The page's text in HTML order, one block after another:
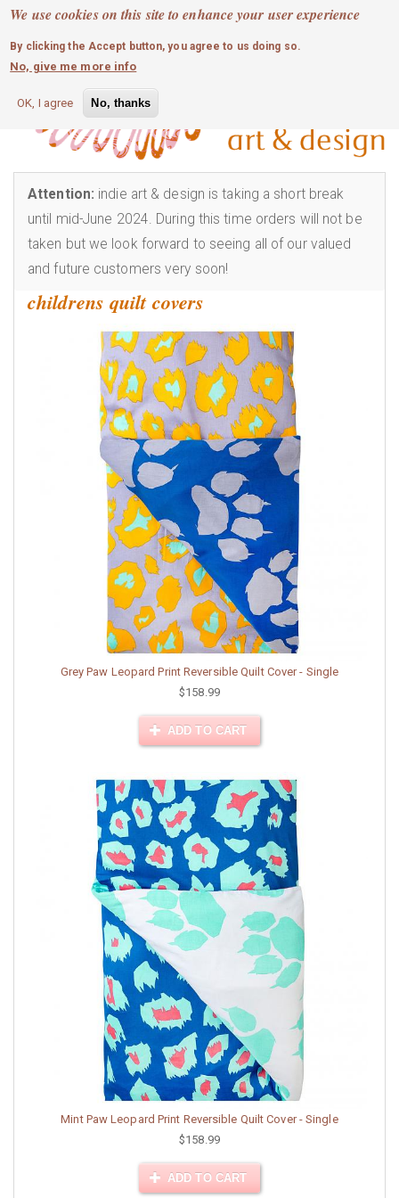
We use cookies on this site to enhance your user experience
By clicking the Accept button, you agree to us doing so.
No, give me more info
OK, I agree No, thanks
Skip
main
content
MOBILE MENU
0 login
Attention: indie art & design is taking a short break
until mid-June 2024. During this time orders will not be
taken but we look forward to seeing all of our valued
and future customers very soon!
childrens quilt covers
Grey Paw Leopard Print Reversible Quilt Cover - Single
$158.99
ADD TO CART
Mint Paw Leopard Print Reversible Quilt Cover - Single
$158.99
ADD TO CART